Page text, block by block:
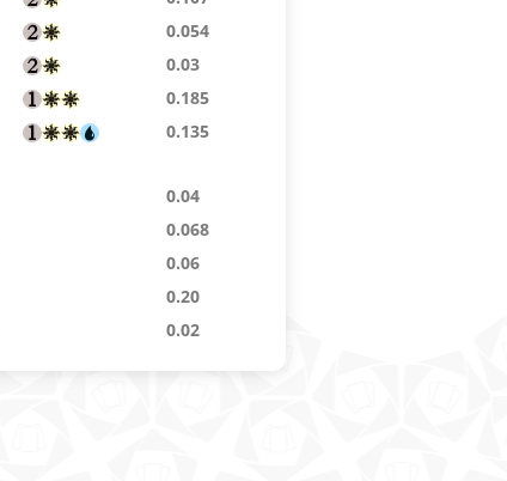
0.054
0.03
0.185
0.135
0.04
0.068
0.06
0.20
0.02